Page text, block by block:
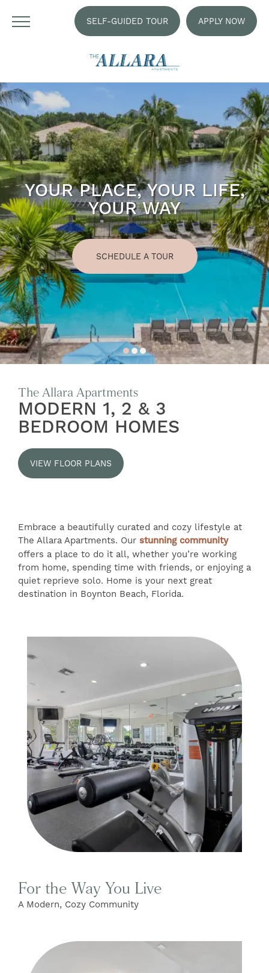
SELF-GUIDED TOUR APPLY NOW
YOUR PLACE, YOUR LIFE,
YOUR WAY
SCHEDULE A TOUR
The Allara Apartments
MODERN 1, 2 & 3
BEDROOM HOMES
VIEW FLOOR PLANS
Embrace a beautifully curated and cozy lifestyle at
The Allara Apartments. Our stunning community
offers a place to do it all, whether you’re working
from home, spending time with friends, or enjoying a
quiet reprieve solo. Home is your next great
destination in Boynton Beach, Florida.
For the Way You Live
A Modern, Cozy Community